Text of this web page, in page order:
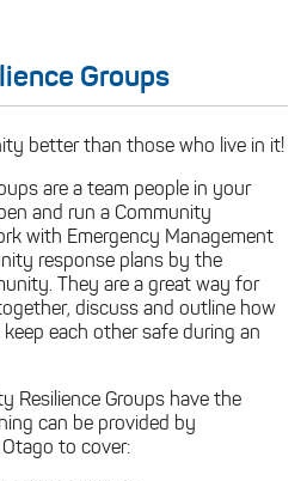
Groups
better than those who live in it!
are a team people in your
and run a Community
with Emergency Management
response plans by the
They are a great way for
discuss and outline how
each other safe during an
Resilience Groups have the
can be provided by
to cover: